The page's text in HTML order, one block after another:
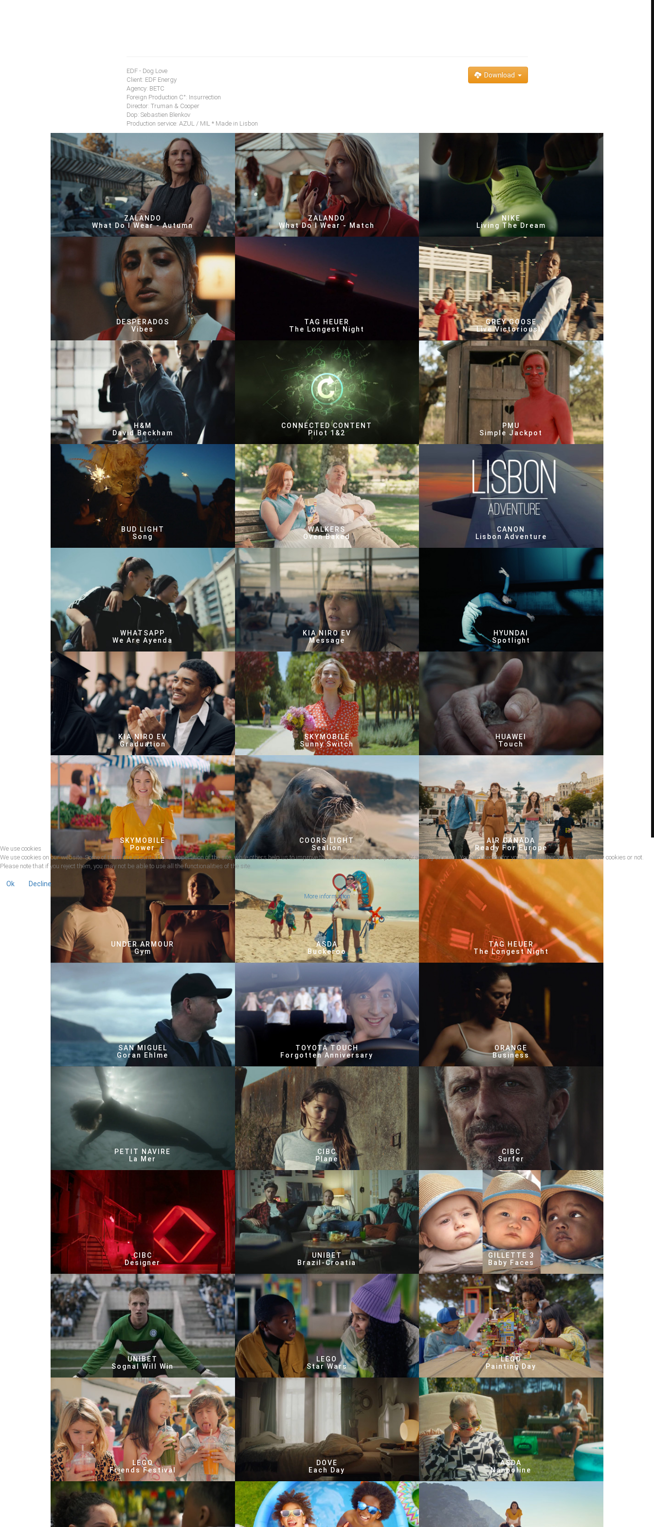
Download
EDF - Dog Love
Client: EDF Energy
Agency: BETC
Foreign Production C°: Insurrection
Director: Truman & Cooper
Dop: Sebastien Blenkov
Production service: AZUL / MIL * Made in Lisbon
ZALANDO
What Do I Wear - Autumn
ZALANDO
What Do I Wear - Match
NIKE
Living The Dream
DESPERADOS
Vibes
TAG HEUER
The Longest Night
GREY GOOSE
Live Victoriously
H&M
David Beckham
CONNECTED CONTENT
Pilot 1&2
PMU
Simple Jackpot
BUD LIGHT
Song
WALKERS
Oven Baked
CANON
Lisbon Adventure
WHATSAPP
We Are Ayenda
KIA NIRO EV
Message
HYUNDAI
Spotlight
KIA NIRO EV
Graduation
SKYMOBILE
Sunny Switch
HUAWEI
Touch
SKYMOBILE
Power
COORS LIGHT
Sealion
AIR CANADA
Ready For Europe
UNDER ARMOUR
Gym
ASDA
Buckeroo
TAG HEUER
The Longest Night
SAN MIGUEL
Goran Ehlme
TOYOTA TOUCH
Forgotten Anniversary
ORANGE
Business
PETIT NAVIRE
La Mer
CIBC
Plane
CIBC
Surfer
CIBC
Designer
UNIBET
Brazil-Croatia
GILLETTE 3
Baby Faces
UNIBET
Sognal Will Win
LEGO
Star Wars
LEGO
Painting Day
LEGO
Friends Festival
DOVE
Each Day
ASDA
Nanpoline
We use cookies
We use cookies on our website. Some of them are essential for the operation of the site, while others help us to improve this site and the user experience (tracking cookies). You can decide for yourself whether you want to allow cookies or not.
Please note that if you reject them, you may not be able to use all the functionalities of the site.
Ok Decline
More information